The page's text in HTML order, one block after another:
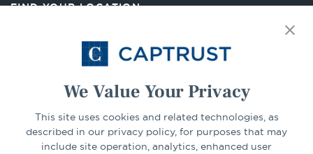
We Value Your Privacy
This site uses cookies and related technologies, as
described in our privacy policy, for purposes that may
include site operation, analytics, enhanced user
FIND YOUR LOCATION
Select Your State Go
CONNECT